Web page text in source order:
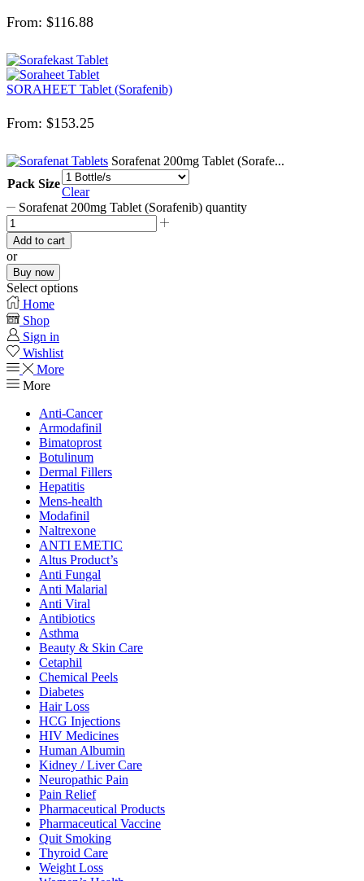
From: $116.88
SORAHEET Tablet (Sorafenib)
From: $153.25
Sorafenat 200mg Tablet (Sorafe...
Pack Size
Clear
Sorafenat 200mg Tablet (Sorafenib) quantity
Add to cart
or
Buy now
Select options
Home
Shop
Sign in
Wishlist
More
More
Anti-Cancer
Armodafinil
Bimatoprost
Botulinum
Dermal Fillers
Hepatitis
Mens-health
Modafinil
Naltrexone
ANTI EMETIC
Altus Product’s
Anti Fungal
Anti Malarial
Anti Viral
Antibiotics
Asthma
Beauty & Skin Care
Cetaphil
Chemical Peels
Diabetes
Hair Loss
HCG Injections
HIV Medicines
Human Albumin
Kidney / Liver Care
Neuropathic Pain
Pain Relief
Pharmaceutical Products
Pharmaceutical Vaccine
Quit Smoking
Thyroid Care
Weight Loss